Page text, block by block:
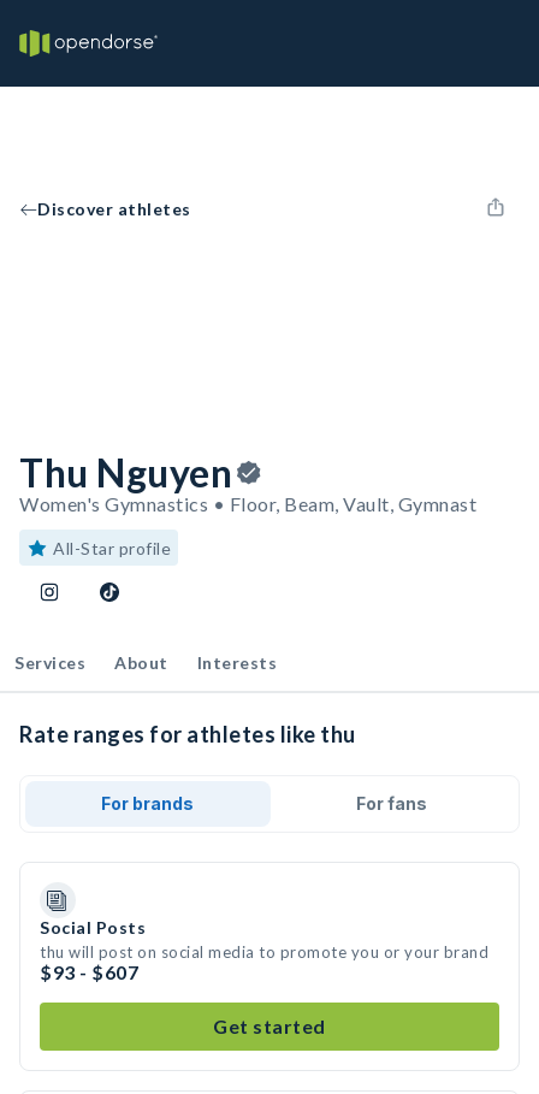
Discover athletes
Thu Nguyen
Women's Gymnastics • Floor, Beam, Vault, Gymnast
All-Star profile
Services About Interests
Rate ranges for athletes like thu
For brands For fans
Social Posts
thu will post on social media to promote you or your brand
$93 - $607
Get started